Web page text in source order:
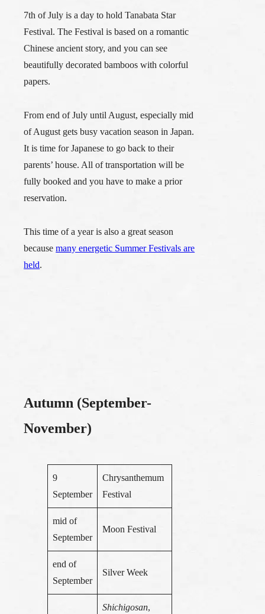
7th of July is a day to holdTanabata Star
Festival. The Festival is based on a romantic
Chinese ancient story, and you can see
beautifully decorated bamboos with colorful
papers.
From end of July until August,especially mid
of August gets busy vacation season in Japan.
It is time for Japanese to go back to their
parents’ house. All of transportation will be
fully booked and you have to make a prior
reservation.
This time of a year is also a great season
becausemany energetic Summer Festivals are
held.
Autumn (September-
November)
9
September
Chrysanthemum
Festival
mid of
September
Moon Festival
end of
September
Silver Week
Shichigosan,